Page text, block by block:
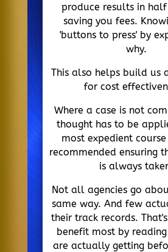
produce results in
saving you fees.
'buttons to press' by
why.
This also helps build us
for cost
Where a case is not
thought has to be
most expedient
recommended ensuring
is always
Not all agencies go
same way. And few
their track records.
benefit most by
are actually getting